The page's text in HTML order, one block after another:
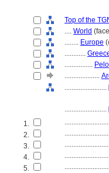
Top of the
.... World
........ Europe
............
................
....................
........................
........................
1.
2.
3.
4.
5.